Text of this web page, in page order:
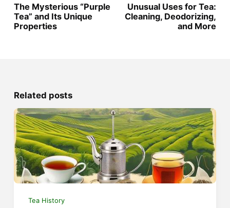
The Mysterious “Purple
Tea” and Its Unique
Properties
Unusual Uses for Tea:
Cleaning, Deodorizing,
and More
Related posts
Tea History